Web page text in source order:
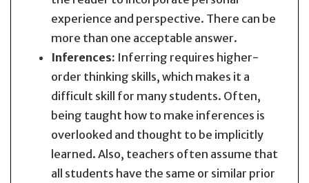
experience and perspective. There can be
more than one acceptable answer.
Inferences: Inferring requires higher-
order thinking skills, which makes it a
difficult skill for many students. Often,
being taught how to make inferences is
overlooked and thought to be implicitly
learned. Also, teachers often assume that
all students have the same or similar prior